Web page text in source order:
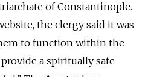
of Constantinople.
the clergy said it was
to function within the
a spiritually safe